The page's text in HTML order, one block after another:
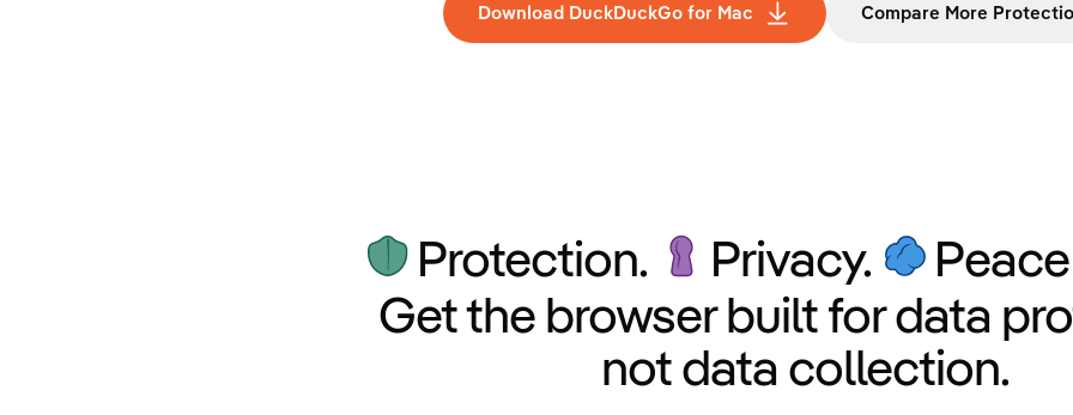
Download DuckDuckGo for Mac Compare More
Protection. Privacy.
Get the browser built for data
not data collection.